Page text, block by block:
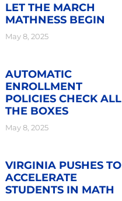
LET THE MARCH
MATHNESS BEGIN
May 8, 2025
AUTOMATIC
ENROLLMENT
POLICIES CHECK ALL
THE BOXES
May 8, 2025
VIRGINIA PUSHES TO
ACCELERATE
STUDENTS IN MATH